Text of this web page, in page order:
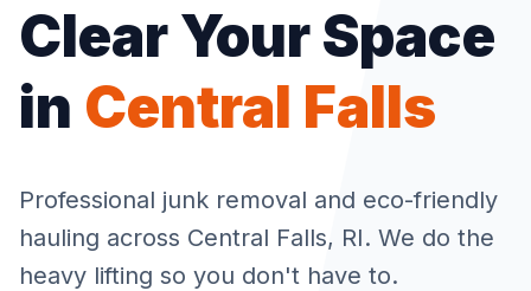
Clear Your Space
in Central Falls
Professional junk removal and eco-friendly
hauling across Central Falls, RI. We do the
heavy lifting so you don't have to.